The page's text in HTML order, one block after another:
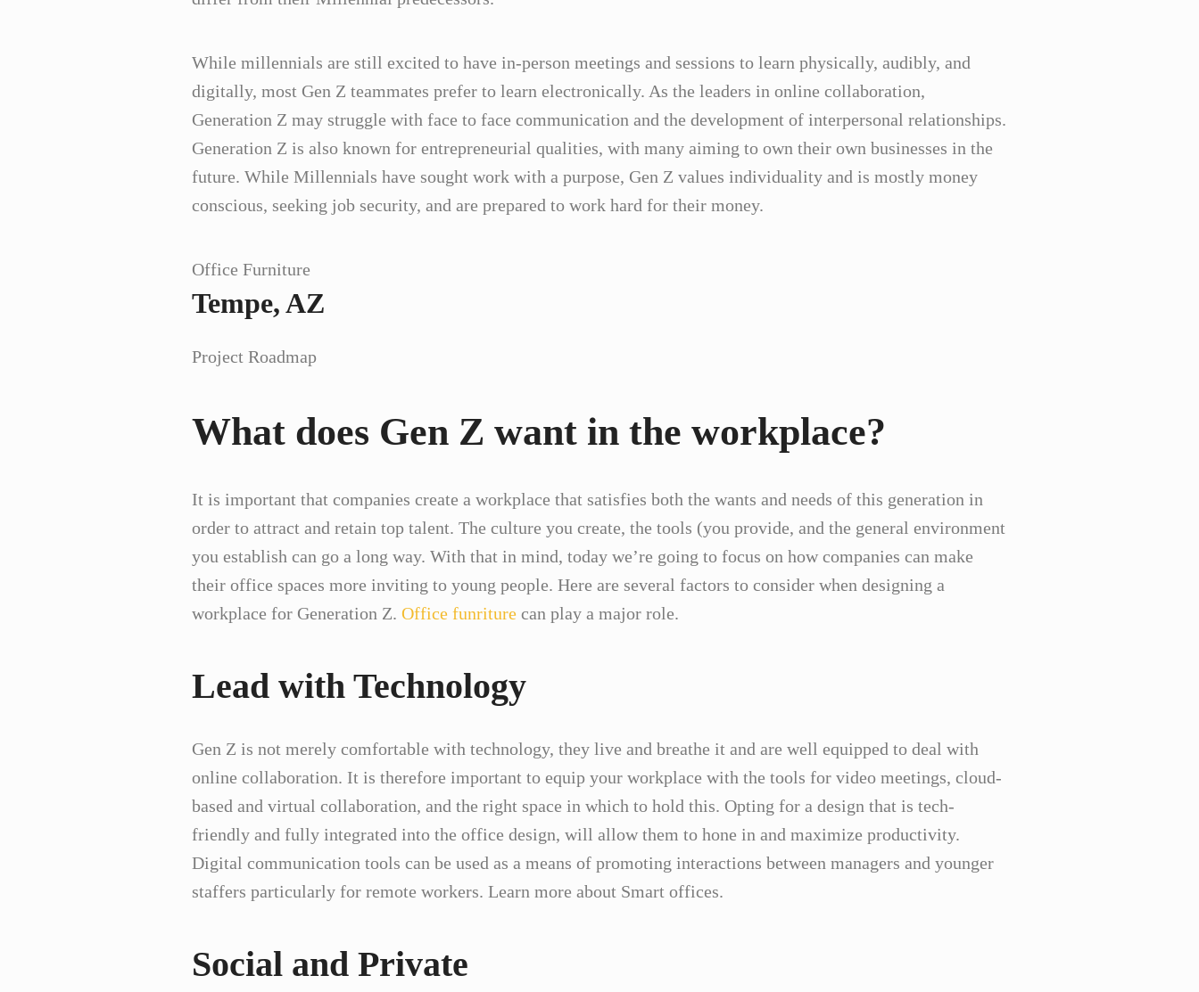
While millennials are still excited to have in-person meetings and sessions to learn physically, audibly, and
digitally, most Gen Z teammates prefer to learn electronically. As the leaders in online collaboration,
Generation Z may struggle with face to face communication and the development of interpersonal relationships.
Generation Z is also known for entrepreneurial qualities, with many aiming to own their own businesses in the
future. While Millennials have sought work with a purpose, Gen Z values individuality and is mostly money
conscious, seeking job security, and are prepared to work hard for their money.
Office Furniture
Tempe, AZ
Project Roadmap
What does Gen Z want in the workplace?
It is important that companies create a workplace that satisfies both the wants and needs of this generation in
order to attract and retain top talent. The culture you create, the tools (you provide, and the general environment
you establish can go a long way. With that in mind, today we’re going to focus on how companies can make
their office spaces more inviting to young people. Here are several factors to consider when designing a
workplace for Generation Z. Office funriturecan play a major role.
Lead with Technology
Gen Z is not merely comfortable with technology, they live and breathe it and are well equipped to deal with
online collaboration. It is therefore important to equip your workplace with the tools for video meetings, cloud-
based and virtual collaboration, and the right space in which to hold this. Opting for a design that is tech-
friendly and fully integrated into the office design, will allow them to hone in and maximize productivity.
Digital communication tools can be used as a means of promoting interactions between managers and younger
staffers particularly for remote workers. Learn more about Smart offices.
Social and Private